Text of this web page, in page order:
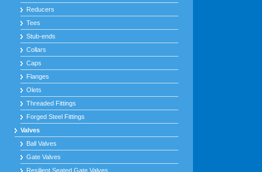
Reducers
Tees
Stub-ends
Collars
Caps
Flanges
Olets
Threaded Fittings
Forged Steel Fittings
Valves
Ball Valves
Gate Valves
Resilient Seated Gate Valves